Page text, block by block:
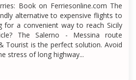
Book on Ferriesonline.com The
alternative to expensive flights to
for a convenient way to reach Sicily
The Salerno - Messina route
Tourist is the perfect solution. Avoid
stress of long highway...